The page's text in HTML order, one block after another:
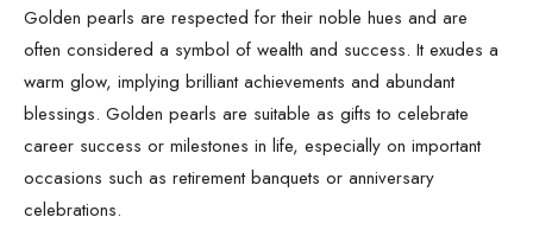
Golden pearls are respected for their noble hues and are
often considered a symbol of wealth and success. It exudes a
warm glow, implying brilliant achievements and abundant
blessings. Golden pearls are suitable as gifts to celebrate
career success or milestones in life, especially on important
occasions such as retirement banquets or anniversary
celebrations.